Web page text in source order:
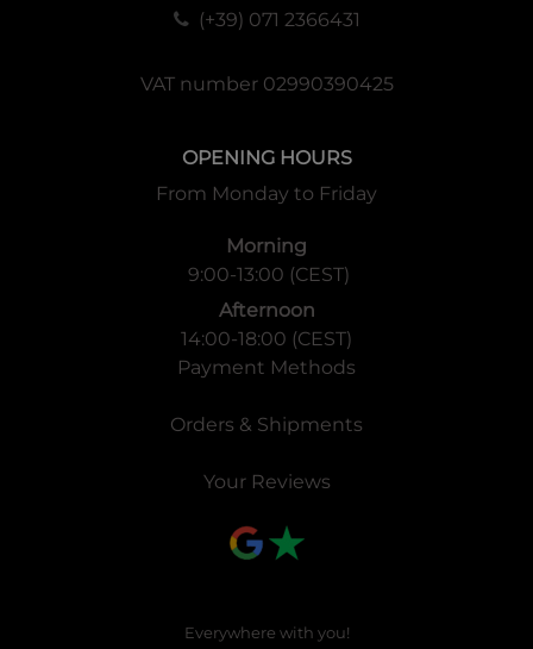
(+39) 071 2366431
VAT number 02990390425
OPENING HOURS
From Monday to Friday
Morning
9:00-13:00 (CEST)
Afternoon
14:00-18:00 (CEST)
Payment Methods
Orders & Shipments
Your Reviews
Everywhere with you!